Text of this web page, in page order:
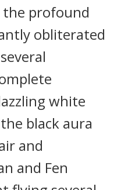
profound
obliterated
white
black aura
and
and Fen